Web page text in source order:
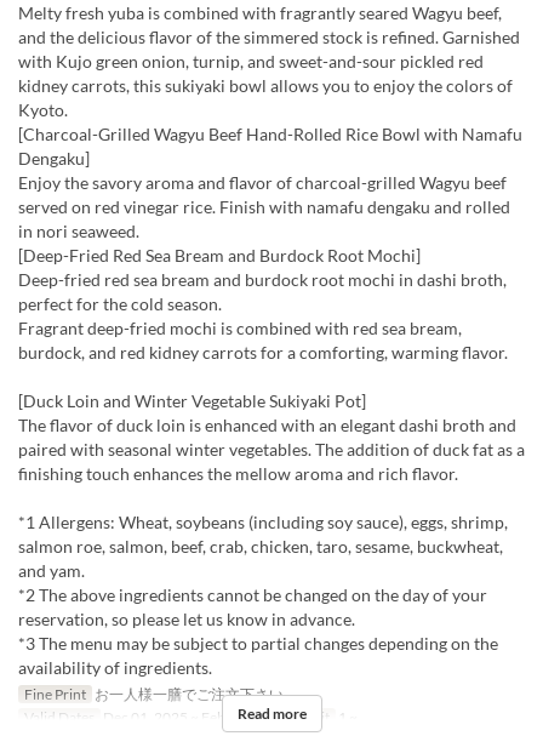
Melty fresh yuba is combined with fragrantly seared Wagyu beef,
and the delicious flavor of the simmered stock is refined. Garnished
with Kujo green onion, turnip, and sweet-and-sour pickled red
kidney carrots, this sukiyaki bowl allows you to enjoy the colors of
Kyoto.
[Charcoal-Grilled Wagyu Beef Hand-Rolled Rice Bowl with Namafu
Dengaku]
Enjoy the savory aroma and flavor of charcoal-grilled Wagyu beef
served on red vinegar rice. Finish with namafu dengaku and rolled
in nori seaweed.
[Deep-Fried Red Sea Bream and Burdock Root Mochi]
Deep-fried red sea bream and burdock root mochi in dashi broth,
perfect for the cold season.
Fragrant deep-fried mochi is combined with red sea bream,
burdock, and red kidney carrots for a comforting, warming flavor.
[Duck Loin and Winter Vegetable Sukiyaki Pot]
The flavor of duck loin is enhanced with an elegant dashi broth and
paired with seasonal winter vegetables. The addition of duck fat as a
finishing touch enhances the mellow aroma and rich flavor.
*1 Allergens: Wheat, soybeans (including soy sauce), eggs, shrimp,
salmon roe, salmon, beef, crab, chicken, taro, sesame, buckwheat,
and yam.
*2 The above ingredients cannot be changed on the day of your
reservation, so please let us know in advance.
*3 The menu may be subject to partial changes depending on the
availability of ingredients.
Fine Print お一人様一膳でご注文下さい。
Valid Dates
Dec 01, 2025 ~ Feb 28 Order Limit 1 ~
Read more